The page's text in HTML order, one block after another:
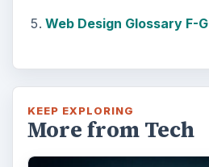
Web Design Glossary F-G
KEEP EXPLORING
More from Tech